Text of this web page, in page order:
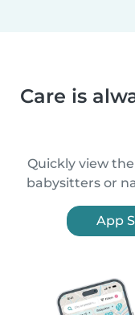
Care is
Quickly view
babysitters or
App